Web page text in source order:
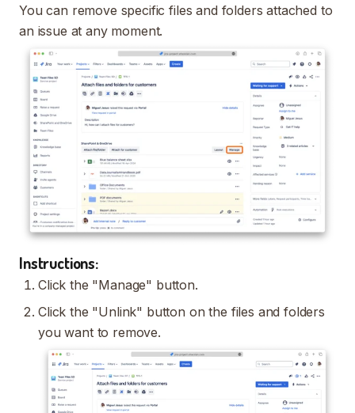
You can remove specific files and folders attached to
an issue at any moment.
Instructions:
Click the "Manage" button.
Click the "Unlink" button on the files and folders
you want to remove.